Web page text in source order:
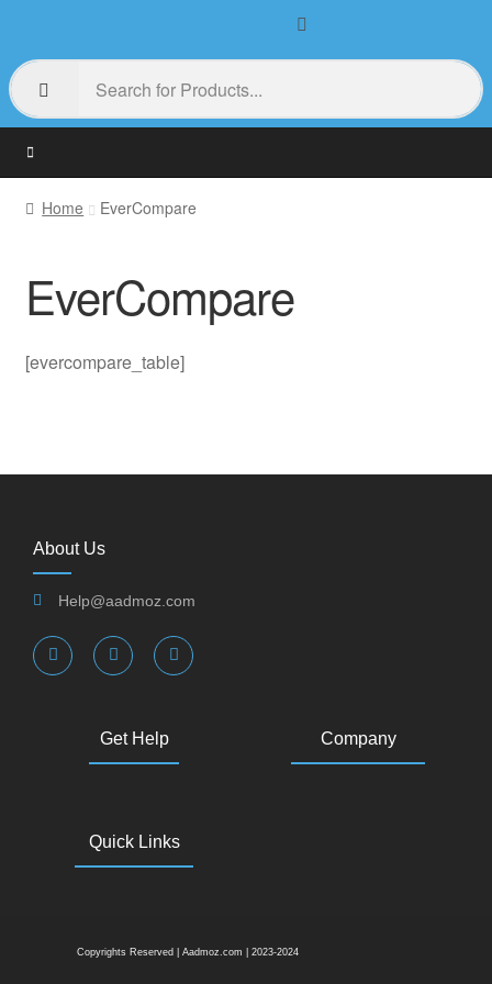
Home EverCompare
EverCompare
[evercompare_table]
About Us
Help@aadmoz.com
Get Help Company
Quick Links
Copyrights Reserved | Aadmoz.com | 2023-2024